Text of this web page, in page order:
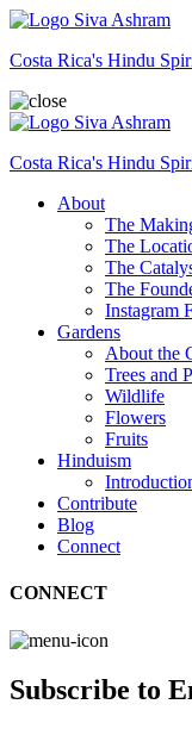
Siva Ashram
Costa Rica's Hindu
Siva Ashram
Costa Rica's Hindu
About
The
The
The
The
Instagram
Gardens
About the
Trees and
Wildlife
Flowers
Fruits
Hinduism
Contribute
Blog
Connect
CONNECT
Subscribe to